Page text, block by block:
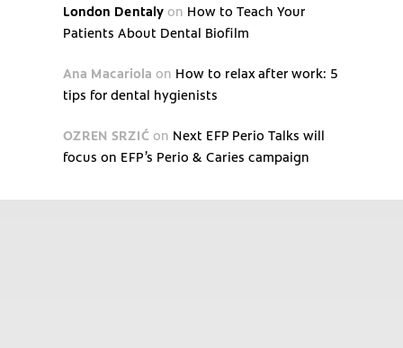
London Dentaly on How to Teach Your
Patients About Dental Biofilm
Ana Macariola on How to relax after work: 5
tips for dental hygienists
OZREN SRZIĆ on Next EFP Perio Talks will
focus on EFP’s Perio & Caries campaign